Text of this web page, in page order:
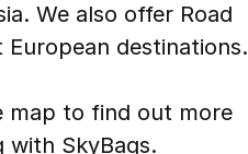
We also offer Road
destinations.
map to find out more
with SkyBags.